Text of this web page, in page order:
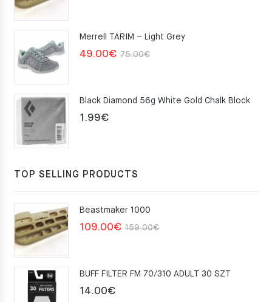
159.00€.
109.00€.
Merrell TARIM – Light Grey
75.00€Original
75.00€.
49.00€
Current
49.00€.
Black Diamond 56g White Gold Chalk Block
1.99€
TOP SELLING PRODUCTS
Beastmaker 1000
159.00€Original
159.00€.
109.00€
Current
109.00€.
BUFF FILTER FM 70/310 ADULT 30 SZT
14.00€